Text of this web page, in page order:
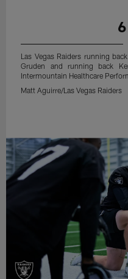
Las Vegas Raiders running
Gruden and running back
Intermountain Healthcare
Matt Aguirre/Las Vegas Raiders